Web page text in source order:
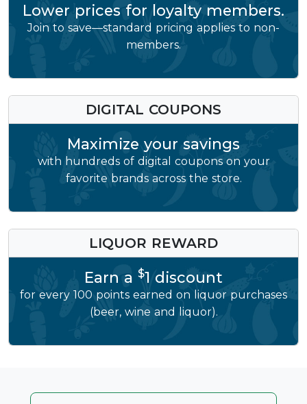
Lower prices for loyalty members.
Join to save—standard pricing applies to non-
members.
DIGITAL COUPONS
Maximize your savings
with hundreds of digital coupons on your
favorite brands across the store.
LIQUOR REWARD
Earn a $1 discount
for every 100 points earned on liquor purchases
(beer, wine and liquor).